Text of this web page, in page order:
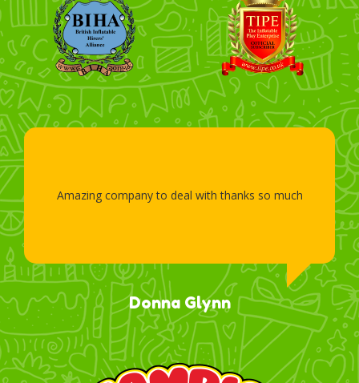
Donna Glynn
Amazing company to deal with thanks so much